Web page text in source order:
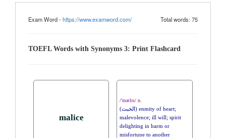
Exam Word -https://www.examword.com/ Total words: 75
TOEFL Words with Synonyms 3: Print Flashcard
malice
/'mælɪs/ n.
(الخبث) enmity of heart;
malevolence; ill will; spirit
delighting in harm or
misfortune to another